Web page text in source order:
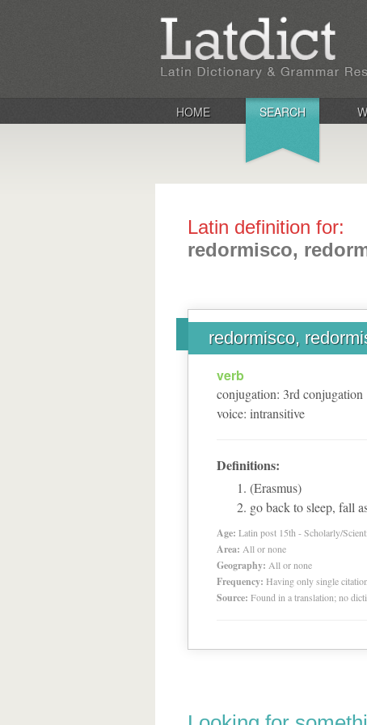
HOME SEARCH
Latin definition for:
redormisco,
redormisco,
verb
conjugation: 3rd conjugation
voice: intransitive
Definitions:
(Erasmus)
go back to sleep, fall
Age: Latin post 15th - Scholarly/
Area: All or none
Geography: All or none
Frequency: Having only single
Source: Found in a translation; no